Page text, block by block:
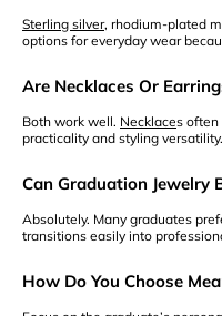
Sterling silver, rhodium-plated
options for everyday wear
Are Necklaces Or
Both work well. Necklaces often
practicality and styling versatility.
Can Graduation Jewelry
Absolutely. Many graduates
transitions easily into
How Do You Choose